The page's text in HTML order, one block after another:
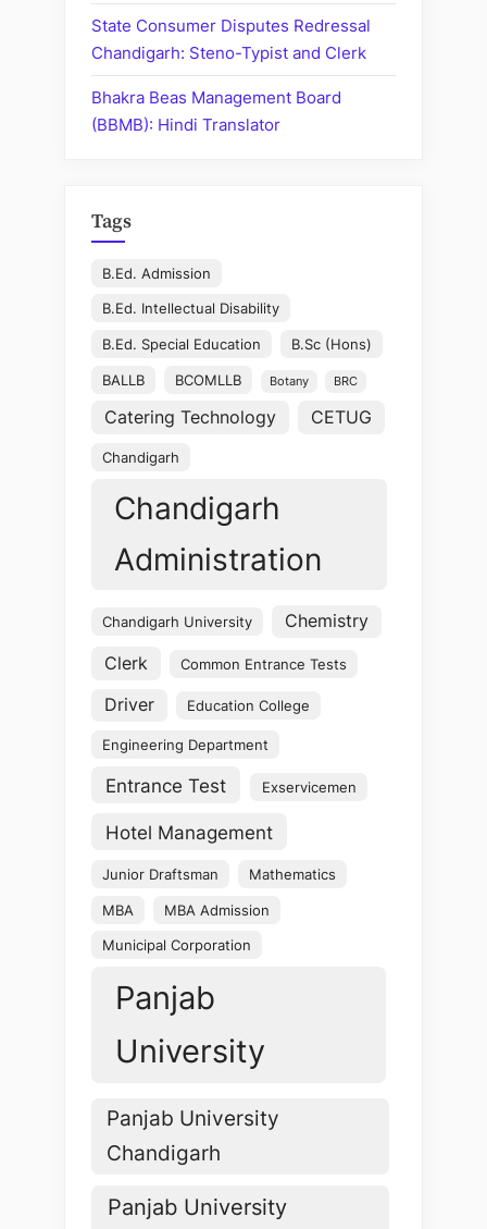
State Consumer Disputes Redressal
Chandigarh: Steno-Typist and Clerk
Bhakra Beas Management Board
(BBMB): Hindi Translator
Tags
B.Ed. Admission
B.Ed. Intellectual Disability
B.Ed. Special Education B.Sc (Hons)
BALLB BCOMLLB Botany BRC
Catering Technology CETUG
Chandigarh
Chandigarh
Administration
Chandigarh University Chemistry
Clerk Common Entrance Tests
Driver Education College
Engineering Department
Entrance Test Exservicemen
Hotel Management
Junior Draftsman Mathematics
MBA MBA Admission
Municipal Corporation
Panjab
University
Panjab University
Chandigarh
Panjab University